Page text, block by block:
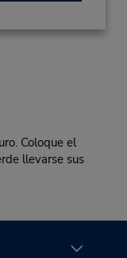
Coloque el
llevarse sus